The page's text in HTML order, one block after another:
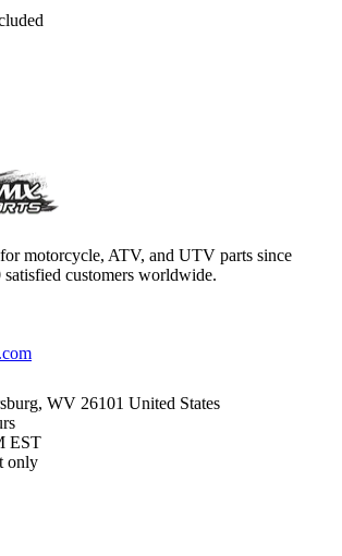
motorcycle, ATV, and UTV parts since
customers worldwide.
WV 26101 United States
EST
only